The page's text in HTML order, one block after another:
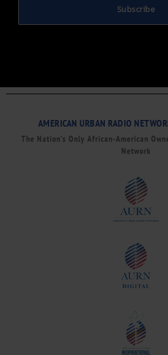
Subscribe
AMERICAN URBAN RADIO
The Nation’s Only African-American
Network